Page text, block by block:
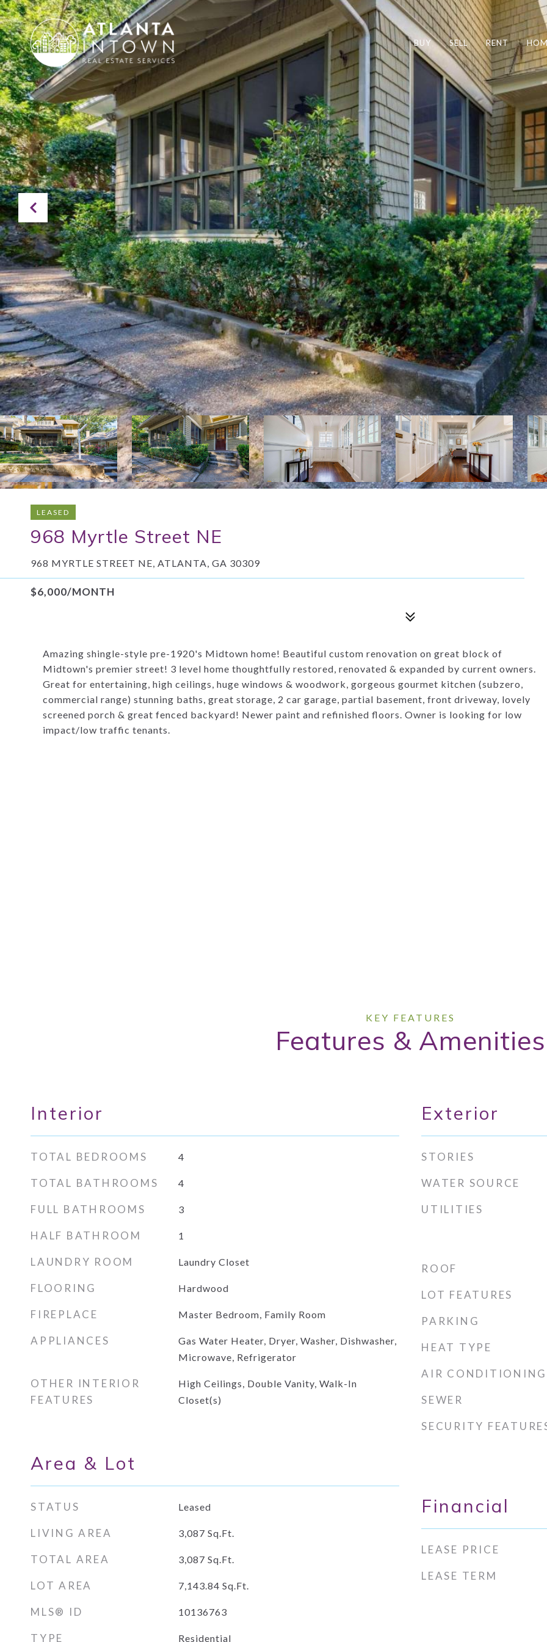
BUY SELL RENT
LEASED
968 Myrtle Street NE
968 MYRTLE STREET NE, ATLANTA, GA 30309
$6,000/MONTH
Amazing shingle-style pre-1920's Midtown home! Beautiful custom renovation on great block of
Midtown's premier street! 3 level home thoughtfully restored, renovated & expanded by current owners.
Great for entertaining, high ceilings, huge windows & woodwork, gorgeous gourmet kitchen (subzero,
commercial range) stunning baths, great storage, 2 car garage, partial basement, front driveway, lovely
screened porch & great fenced backyard! Newer paint and refinished floors. Owner is looking for low
impact/low traffic tenants.
Features & Amenities
Interior
TOTAL BEDROOMS 4
TOTAL BATHROOMS 4
FULL BATHROOMS 3
HALF BATHROOM 1
LAUNDRY ROOM Laundry Closet
FLOORING Hardwood
FIREPLACE Master Bedroom, Family Room
APPLIANCES
Gas Water Heater, Dryer, Washer, Dishwasher,
Microwave, Refrigerator
OTHER INTERIOR
FEATURES
High Ceilings, Double Vanity, Walk-In
Closet(s)
Area & Lot
STATUS Leased
LIVING AREA 3,087 Sq.Ft.
TOTAL AREA 3,087 Sq.Ft.
LOT AREA 7,143.84 Sq.Ft.
MLS® ID 10136763
TYPE Residential
Exterior
STORIES
WATER SOURCE
UTILITIES
ROOF
LOT FEATURES
PARKING
HEAT TYPE
AIR CONDITIONING
SEWER
SECURITY
Financial
LEASE PRICE
LEASE TERM